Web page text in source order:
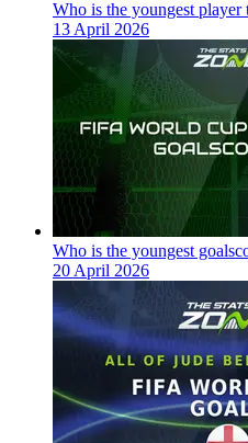
Who is the youngest
13 April 2026
Who is the youngest
20 April 2026